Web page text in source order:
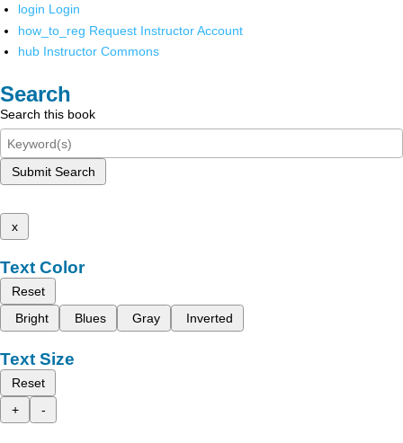
login Login
how_to_reg Request Instructor Account
hub Instructor Commons
Search
Search this book
Submit Search
x
Text Color
Reset
Bright
Blues Gray Inverted
Text Size
Reset
+
-